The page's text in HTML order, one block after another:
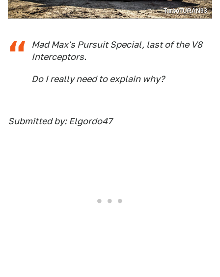
TurboTURAN93
Mad Max's Pursuit Special, last of the V8
Interceptors.
Do I really need to explain why?
Submitted by: Elgordo47